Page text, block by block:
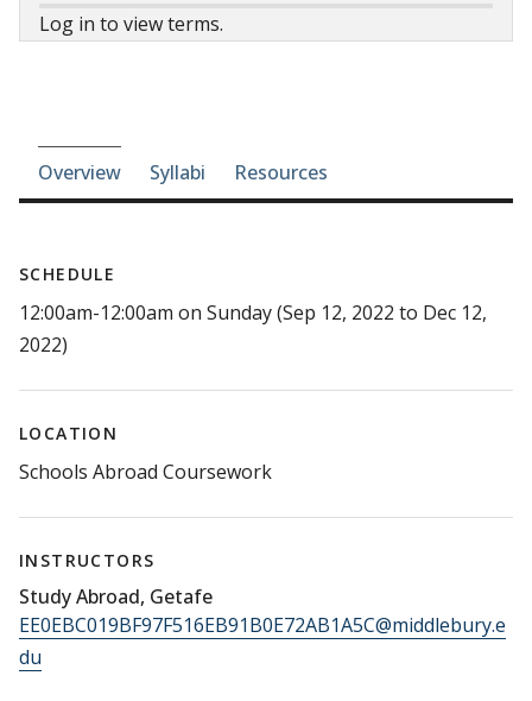
Log in to view terms.
Course-section navigation
Overview Syllabi Resources
SCHEDULE
12:00am-12:00am on Sunday (Sep 12, 2022 to Dec 12,
2022)
LOCATION
Schools Abroad Coursework
INSTRUCTORS
Study Abroad, Getafe
EE0EBC019BF97F516EB91B0E72AB1A5C@middlebury.e
du